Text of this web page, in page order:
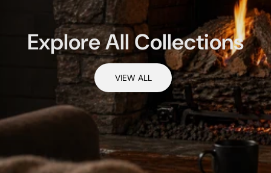
Explore All Collections
VIEW ALL